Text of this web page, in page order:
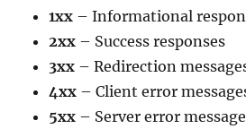
1xx – Informational
2xx – Success responses
3xx – Redirection
4xx – Client error
5xx – Server error